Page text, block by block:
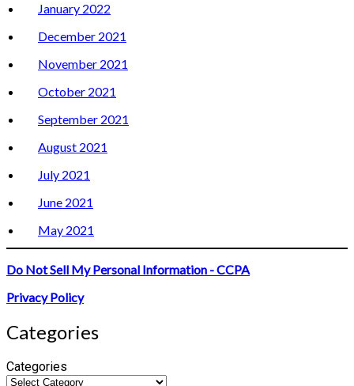
January 2022
December 2021
November 2021
October 2021
September 2021
August 2021
July 2021
June 2021
May 2021
Do Not Sell My Personal Information - CCPA
Privacy Policy
Categories
Categories